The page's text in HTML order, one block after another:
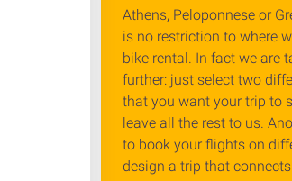
Athens, Peloponnese or
is no restriction to where
bike rental. In fact we are
further: just select two
that you want your trip to
leave all the rest to us.
to book your flights on
design a trip that